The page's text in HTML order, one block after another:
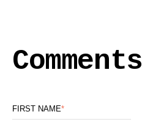
Comments
FIRST NAME*